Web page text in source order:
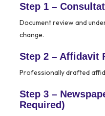
Step 1 –
Document review and
change.
Step 2 – Affidavit
Professionally drafted
Step 3 –
Required)